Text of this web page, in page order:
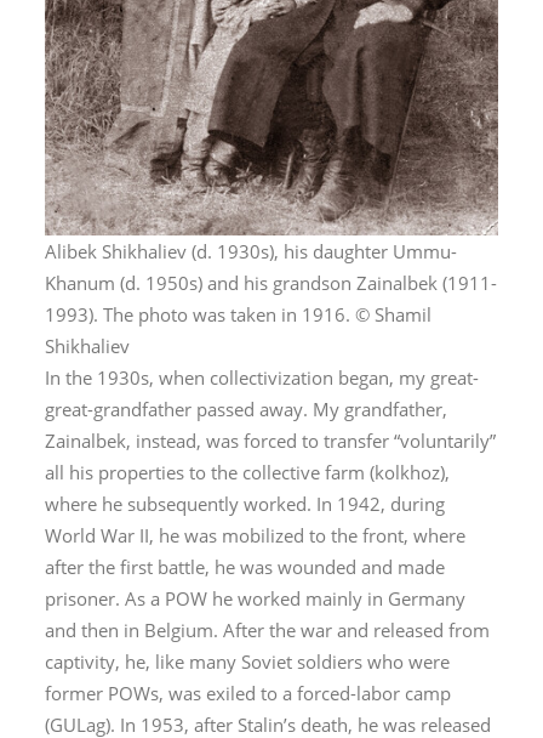
Alibek Shikhaliev (d. 1930s), his daughter Ummu-
Khanum (d. 1950s) and his grandson Zainalbek (1911-
1993). The photo was taken in 1916. © Shamil
Shikhaliev
In the 1930s, when collectivization began, my great-
great-grandfather passed away. My grandfather,
Zainalbek, instead, was forced to transfer “voluntarily”
all his properties to the collective farm (kolkhoz),
where he subsequently worked. In 1942, during
World War II, he was mobilized to the front, where
after the first battle, he was wounded and made
prisoner. As a POW he worked mainly in Germany
and then in Belgium. After the war and released from
captivity, he, like many Soviet soldiers who were
former POWs, was exiled to a forced-labor camp
(GULag). In 1953, after Stalin’s death, he was released